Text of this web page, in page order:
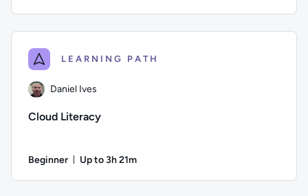
LEARNING PATH
Daniel Ives
Cloud Literacy
Beginner Up to 3h 21m